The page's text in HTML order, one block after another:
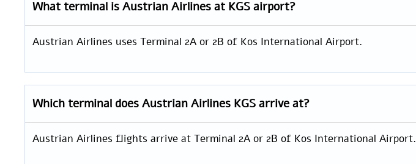
What terminal is Austrian Airlines at KGS airport?
Austrian Airlines uses Terminal 2A or 2B of Kos International Airport.
Which terminal does Austrian Airlines KGS arrive at?
Austrian Airlines flights arrive at Terminal 2A or 2B of Kos International Airport.